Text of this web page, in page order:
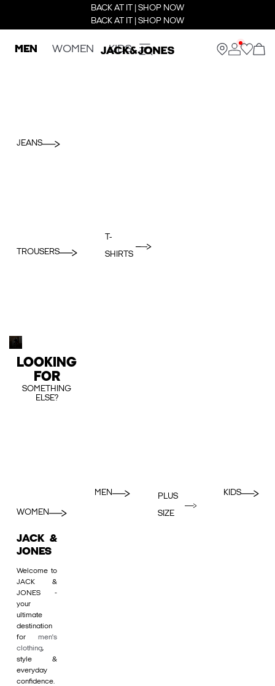
BACK AT IT | SHOP NOW
BACK AT IT | SHOP NOW
MEN WOMEN KIDS
JEANS
TROUSERS
T-
SHIRTS
LOOKING
FOR
SOMETHING
ELSE?
WOMEN
MEN
PLUS
SIZE
KIDS
JACK &
JONES
Welcome to
JACK &
JONES -
your
ultimate
destination
for men's
clothing,
style &
everyday
confidence.